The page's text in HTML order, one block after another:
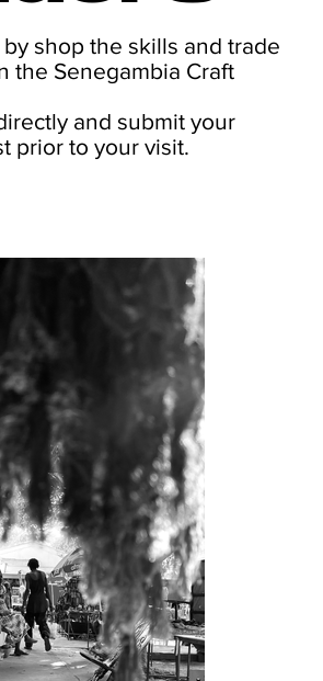
shop the skills and trade
the Senegambia Craft
and submit your
prior to your visit.